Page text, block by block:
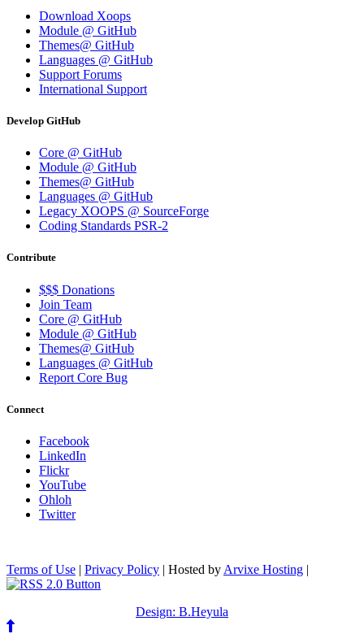
Download Xoops
Module @ GitHub
Themes@ GitHub
Languages @ GitHub
Support Forums
International Support
Develop GitHub
Core @ GitHub
Module @ GitHub
Themes@ GitHub
Languages @ GitHub
Legacy XOOPS @ SourceForge
Coding Standards PSR-2
Contribute
$$$ Donations
Join Team
Core @ GitHub
Module @ GitHub
Themes@ GitHub
Languages @ GitHub
Report Core Bug
Connect
Facebook
LinkedIn
Flickr
YouTube
Ohloh
Twitter
Terms of Use | Privacy Policy | Hosted by Arvixe Hosting |
Design: B.Heyula